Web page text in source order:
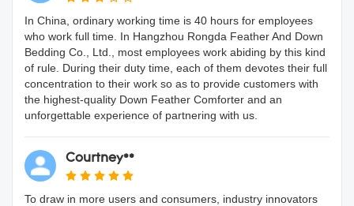
In China, ordinary working time is 40 hours for employees
who work full time. In Hangzhou Rongda Feather And Down
Bedding Co., Ltd., most employees work abiding by this kind
of rule. During their duty time, each of them devotes their full
concentration to their work so as to provide customers with
the highest-quality Down Feather Comforter and an
unforgettable experience of partnering with us.
Courtney**
To draw in more users and consumers, industry innovators